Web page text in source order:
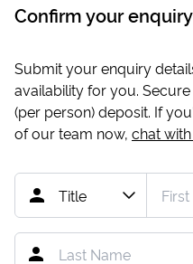
Confirm your enquiry
Submit your enquiry
availability for you.
(per person) deposit. If
of our team now, chat